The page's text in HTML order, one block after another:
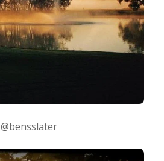
@bensslater